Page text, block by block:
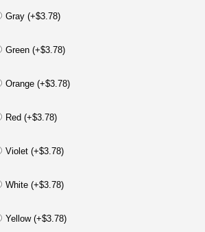
Gray (+$3.78)
Green (+$3.78)
Orange (+$3.78)
Red (+$3.78)
Violet (+$3.78)
White (+$3.78)
Yellow (+$3.78)